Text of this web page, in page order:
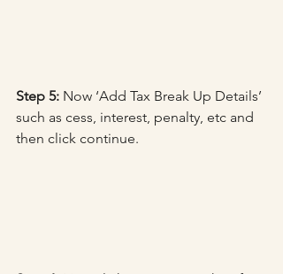
Step 5: Now ‘Add Tax Break Up Details’
such as cess, interest, penalty, etc and
then click continue.